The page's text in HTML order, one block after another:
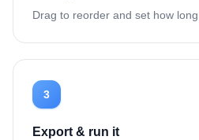
Drag to reorder and set how
3
Export & run it